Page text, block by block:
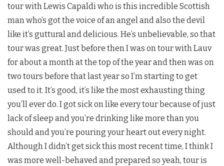
tour with Lewis Capaldi who is this incredible Scottish
man who’s got the voice of an angel and also the devil
like it’s guttural and delicious. He’s unbelievable, so that
tour was great. Just before then I was on tour with Lauv
for about a month at the top of the year and then was on
two tours before that last year so I’m starting to get
used to it. It’s good, it’s like the most exhausting thing
you’ll ever do. I got sick on like every tour because of just
lack of sleep and you’re drinking like more than you
should and you’re pouring your heart out every night.
Although I didn’t get sick this most recent time, I think I
was more well-behaved and prepared so yeah, tour is